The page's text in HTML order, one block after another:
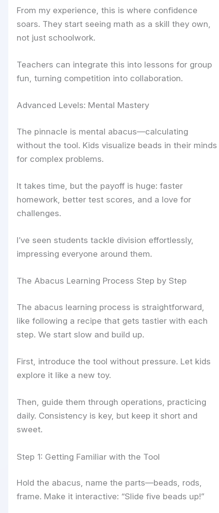
From my experience, this is where confidence
soars. They start seeing math as a skill they own,
not just schoolwork.
Teachers can integrate this into lessons for group
fun, turning competition into collaboration.
Advanced Levels: Mental Mastery
The pinnacle is mental abacus—calculating
without the tool. Kids visualize beads in their minds
for complex problems.
It takes time, but the payoff is huge: faster
homework, better test scores, and a love for
challenges.
I’ve seen students tackle division effortlessly,
impressing everyone around them.
The Abacus Learning Process Step by Step
The abacus learning process is straightforward,
like following a recipe that gets tastier with each
step. We start slow and build up.
First, introduce the tool without pressure. Let kids
explore it like a new toy.
Then, guide them through operations, practicing
daily. Consistency is key, but keep it short and
sweet.
Step 1: Getting Familiar with the Tool
Hold the abacus, name the parts—beads, rods,
frame. Make it interactive: “Slide five beads up!”